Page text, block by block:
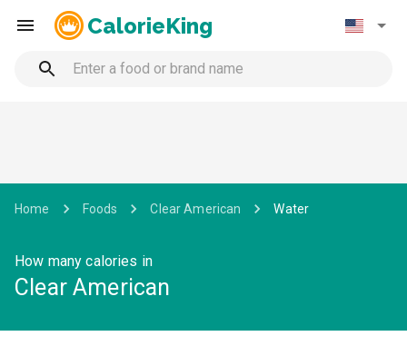
CalorieKing
Home Foods Clear American Water
How many calories in
Clear American